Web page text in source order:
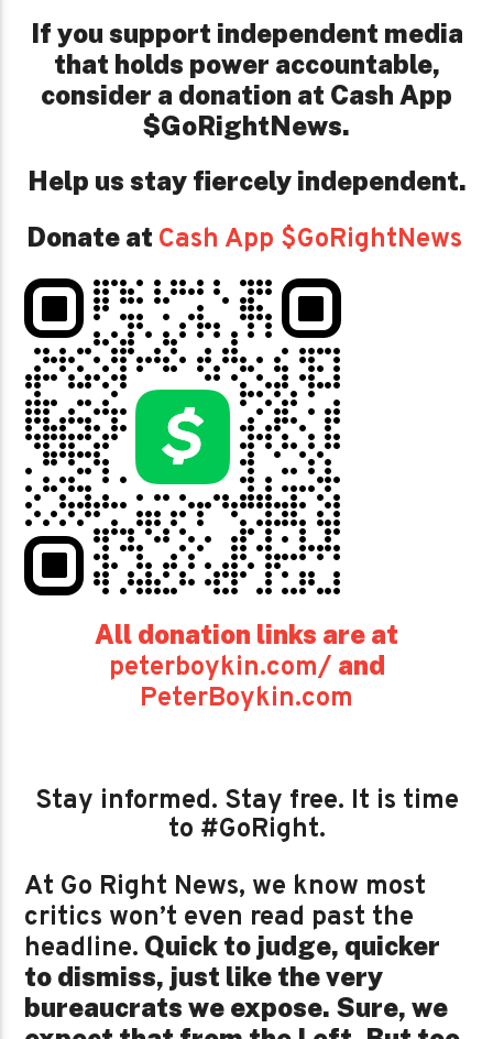
If you support independent media
that holds power accountable,
consider a donation at Cash App
$GoRightNews.
Help us stay fiercely independent.
Donate at Cash App $GoRightNews
All donation links are at
peterboykin.com/ and
PeterBoykin.com
Stay informed. Stay free. It is time
to #GoRight.
At Go Right News, we know most
critics won’t even read past the
headline. Quick to judge, quicker
to dismiss, just like the very
bureaucrats we expose. Sure, we